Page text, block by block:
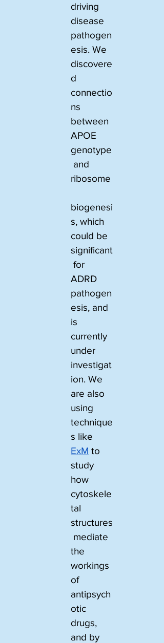
driving
disease
pathogen
esis. We
discovere
d
connectio
ns
between
APOE
genotype
and
ribosome
biogenesi
s, which
could be
significant
for
ADRD
pathogen
esis, and
is
currently
under
investigat
ion. We
are also
using
technique
s like
ExM to
study
how
cytoskele
tal
structures
mediate
the
workings
of
antipsych
otic
drugs,
and by